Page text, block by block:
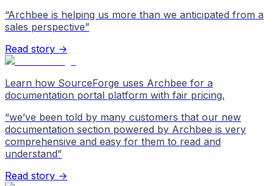
“Archbee is helping us more than we anticipated from a
sales perspective”
Read story →
Learn how SourceForge uses Archbee for a
documentation portal platform with fair pricing.
“we’ve been told by many customers that our new
documentation section powered by Archbee is very
comprehensive and easy for them to read and
understand”
Read story →